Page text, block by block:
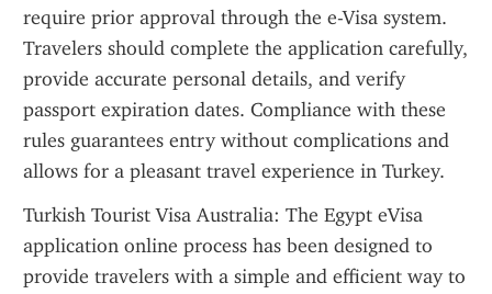
require prior approval through the e-Visa system.
Travelers should complete the application carefully,
provide accurate personal details, and verify
passport expiration dates. Compliance with these
rules guarantees entry without complications and
allows for a pleasant travel experience in Turkey.
Turkish Tourist Visa Australia: The Egypt eVisa
application online process has been designed to
provide travelers with a simple and efficient way to